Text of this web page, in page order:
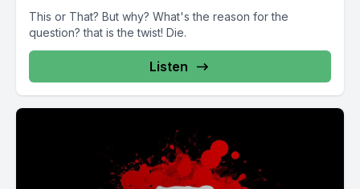
This or That? But why? What's the reason for the
question? that is the twist! Die.
Listen